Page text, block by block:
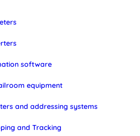
software
equipment
and addressing systems
and Tracking